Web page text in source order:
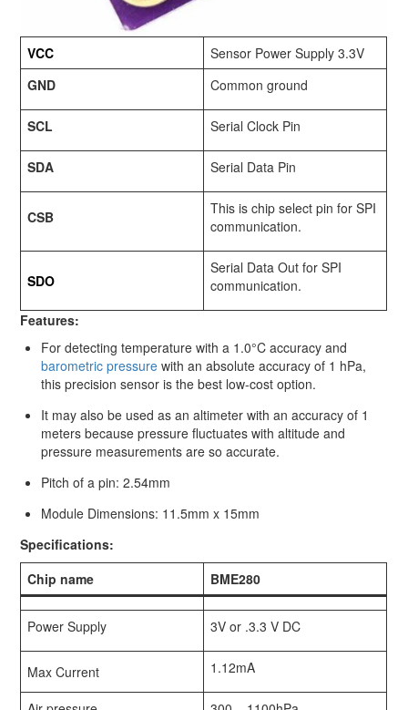
VCC
Sensor Power Supply 3.3V
GND
Common ground
SCL Serial Clock Pin
SDA Serial Data Pin
CSB
This is chip select pin for SPI
communication.
SDO
Serial Data Out for SPI
communication.
Features:
For detecting temperature with a 1.0°C accuracy and
barometric pressurewith an absolute accuracy of 1 hPa,
this precision sensor is the best low-cost option.
It may also be used as an altimeter with an accuracy of 1
meters because pressure fluctuates with altitude and
pressure measurements are so accurate.
Pitch of a pin: 2.54mm
Module Dimensions: 11.5mm x 15mm
Specifications:
Chip name
BME280
Power Supply 3V or .3.3 V DC
Max Current 1.12mA